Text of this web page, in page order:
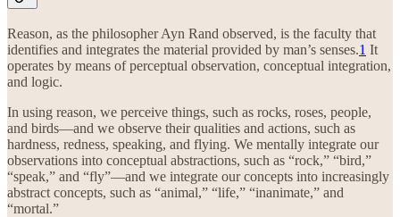
Reason, as the philosopher Ayn Rand observed, is the faculty that
identifies and integrates the material provided by man’s senses.1 It
operates by means of perceptual observation, conceptual integration,
and logic.
In using reason, we perceive things, such as rocks, roses, people,
and birds—and we observe their qualities and actions, such as
hardness, redness, speaking, and flying. We mentally integrate our
observations into conceptual abstractions, such as “rock,” “bird,”
“speak,” and “fly”—and we integrate our concepts into increasingly
abstract concepts, such as “animal,” “life,” “inanimate,” and
“mortal.”